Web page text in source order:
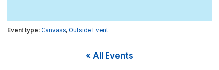
Canvass, Outside Event
« All Events